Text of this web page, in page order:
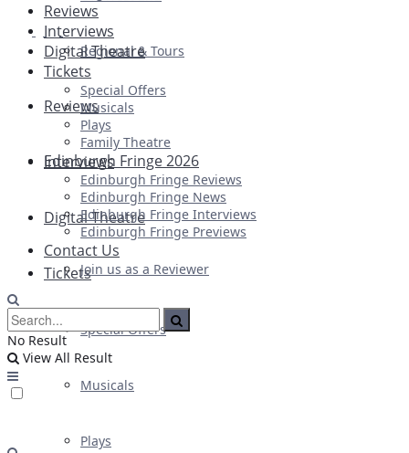
Regional & Tours
Reviews
Interviews
Digital Theatre
Tickets
Special Offers
Musicals
Plays
Reviews
Interviews
Digital Theatre
Tickets
Special Offers
Musicals
Plays
Family Theatre
Edinburgh Fringe 2026
Edinburgh Fringe Reviews
Edinburgh Fringe News
Edinburgh Fringe Interviews
Edinburgh Fringe Previews
Contact Us
Join us as a Reviewer
No Result
View All Result